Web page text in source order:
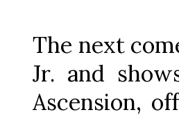
The next
Jr. and
Ascension,